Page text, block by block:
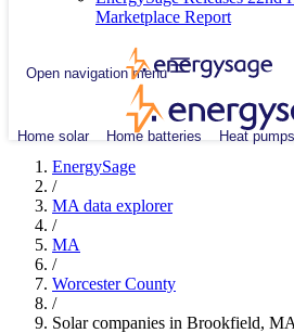
Marketplace Report
Open navigation menu
Home solar Home batteries Heat pumps
EnergySage
/
MA data explorer
/
MA
/
Worcester County
/
Solar companies in Brookfield, MA